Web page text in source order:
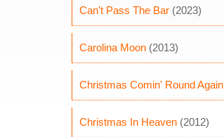
Can't Pass The Bar (2023)
Carolina Moon (2013)
Christmas Comin' Round Again
Christmas In Heaven (2012)